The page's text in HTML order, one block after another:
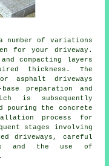
number of variations
for your driveway.
compacting layers
thickness. The
forasphalt driveways
preparation and
is subsequently
pouring the concrete
process for
stages involving
driveways , careful
and the use of